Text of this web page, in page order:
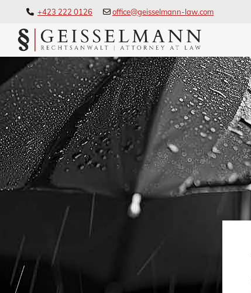
 +423 222 0126  office@geisselmann-law.com